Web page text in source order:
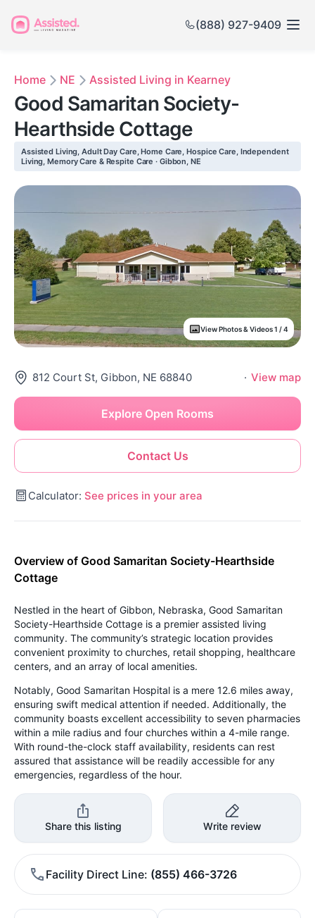
(888) 927-9409
Home NE Assisted Living in Kearney
Good Samaritan Society-
Hearthside Cottage
Assisted Living, Adult Day Care, Home Care, Hospice Care, Independent
Living, Memory Care & Respite Care · Gibbon, NE
View Photos & Videos 1 / 4
812 Court St, Gibbon, NE 68840 · View map
Contact Us
Explore Open Rooms
Calculator: See prices in your area
Overview of Good Samaritan Society-Hearthside
Cottage
Nestled in the heart of Gibbon, Nebraska, Good Samaritan
Society-Hearthside Cottage is a premier assisted living
community. The community’s strategic location provides
convenient proximity to churches, retail shopping, healthcare
centers, and an array of local amenities.
Notably, Good Samaritan Hospital is a mere 12.6 miles away,
ensuring swift medical attention if needed. Additionally, the
community boasts excellent accessibility to seven pharmacies
within a mile radius and four churches within a 4-mile range.
With round-the-clock staff availability, residents can rest
assured that assistance will be readily accessible for any
emergencies, regardless of the hour.
Share this listing Write review
Facility Direct Line (855) 466-3726